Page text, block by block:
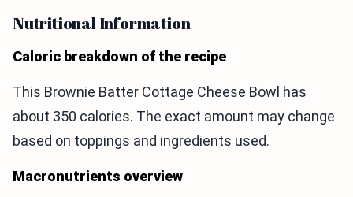
Nutritional Information
Caloric breakdown of the recipe
This Brownie Batter Cottage Cheese Bowl has
about 350 calories. The exact amount may change
based on toppings and ingredients used.
Macronutrients overview